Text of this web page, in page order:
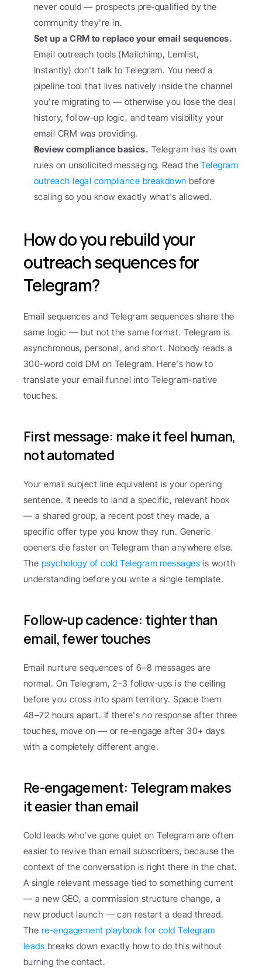
never could — prospects pre-qualified by the
community they're in.
Set up a CRM to replace your email sequences.
Email outreach tools (Mailchimp, Lemlist,
Instantly) don't talk to Telegram. You need a
pipeline tool that lives natively inside the channel
you're migrating to — otherwise you lose the deal
history, follow-up logic, and team visibility your
email CRM was providing.
Review compliance basics. Telegram has its own
rules on unsolicited messaging. Read the Telegram
outreach legal compliance breakdown before
scaling so you know exactly what's allowed.
How do you rebuild your
outreach sequences for
Telegram?
Email sequences and Telegram sequences share the
same logic — but not the same format. Telegram is
asynchronous, personal, and short. Nobody reads a
300-word cold DM on Telegram. Here's how to
translate your email funnel into Telegram-native
touches.
First message: make it feel human,
not automated
Your email subject line equivalent is your opening
sentence. It needs to land a specific, relevant hook
— a shared group, a recent post they made, a
specific offer type you know they run. Generic
openers die faster on Telegram than anywhere else.
The psychology of cold Telegram messages is worth
understanding before you write a single template.
Follow-up cadence: tighter than
email, fewer touches
Email nurture sequences of 6–8 messages are
normal. On Telegram, 2–3 follow-ups is the ceiling
before you cross into spam territory. Space them
48–72 hours apart. If there's no response after three
touches, move on — or re-engage after 30+ days
with a completely different angle.
Re-engagement: Telegram makes
it easier than email
Cold leads who've gone quiet on Telegram are often
easier to revive than email subscribers, because the
context of the conversation is right there in the chat.
A single relevant message tied to something current
— a new GEO, a commission structure change, a
new product launch — can restart a dead thread.
The re-engagement playbook for cold Telegram
leads breaks down exactly how to do this without
burning the contact.